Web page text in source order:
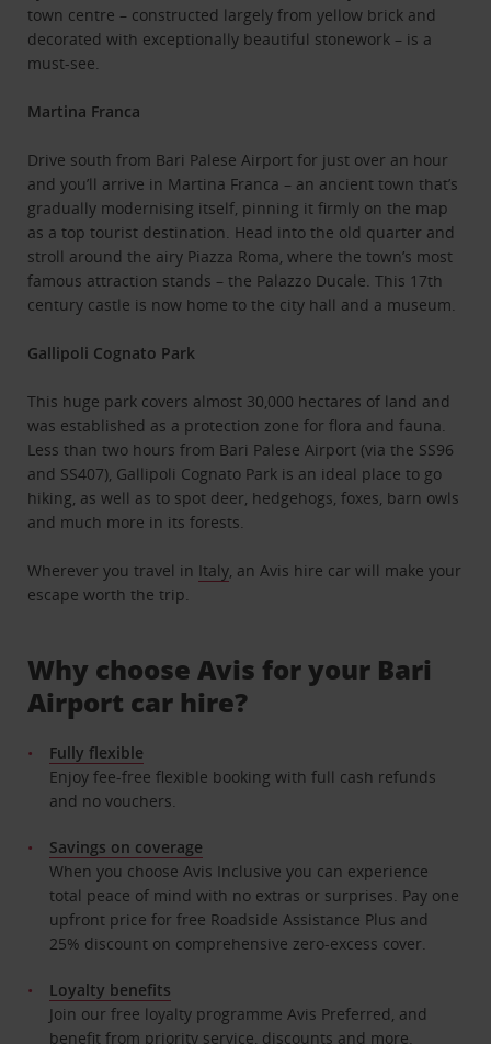
town centre – constructed largely from yellow brick and
decorated with exceptionally beautiful stonework – is a
must-see.
Martina Franca
Drive south from Bari Palese Airport for just over an hour
and you’ll arrive in Martina Franca – an ancient town that’s
gradually modernising itself, pinning it firmly on the map
as a top tourist destination. Head into the old quarter and
stroll around the airy Piazza Roma, where the town’s most
famous attraction stands – the Palazzo Ducale. This 17th
century castle is now home to the city hall and a museum.
Gallipoli Cognato Park
This huge park covers almost 30,000 hectares of land and
was established as a protection zone for flora and fauna.
Less than two hours from Bari Palese Airport (via the SS96
and SS407), Gallipoli Cognato Park is an ideal place to go
hiking, as well as to spot deer, hedgehogs, foxes, barn owls
and much more in its forests.
Wherever you travel in Italy , an Avis hire car will make your
escape worth the trip.
Why choose Avis for your Bari
Airport car hire?
Fully flexible
Enjoy fee-free flexible booking with full cash refunds
and no vouchers.
Savings on coverage
When you choose Avis Inclusive you can experience
total peace of mind with no extras or surprises. Pay one
upfront price for free Roadside Assistance Plus and
25% discount on comprehensive zero-excess cover.
Loyalty benefits
Join our free loyalty programme Avis Preferred, and
benefit from priority service, discounts and more.